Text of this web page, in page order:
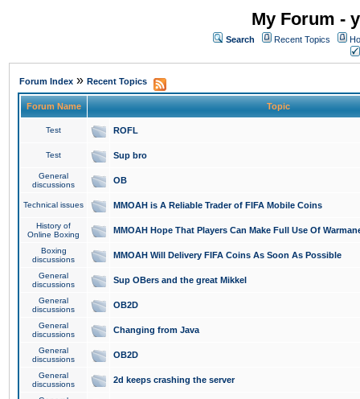
My Forum -
Search Recent Topics
Forum Index » Recent Topics
Forum Name Topic
Test ROFL
Test Sup bro
General
discussions
OB
Technical issues MMOAH is A Reliable Trader of FIFA Mobile Coins
History of
Online Boxing
MMOAH Hope That Players Can Make Full Use Of
Boxing
discussions
MMOAH Will Delivery FIFA Coins As Soon As Possible
General
discussions
Sup OBers and the great Mikkel
General
discussions
OB2D
General
discussions
Changing from Java
General
discussions
OB2D
General
discussions
2d keeps crashing the server